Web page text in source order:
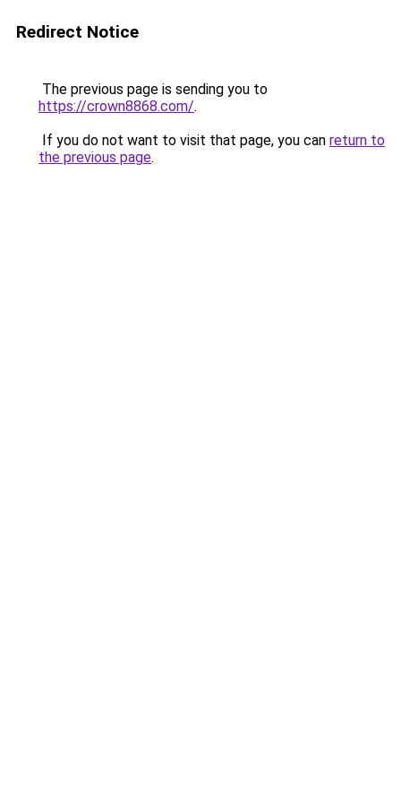
Redirect Notice
The previous page is sending you to
https://crown8868.com/.
If you do not want to visit that page, you can return to
the previous page.